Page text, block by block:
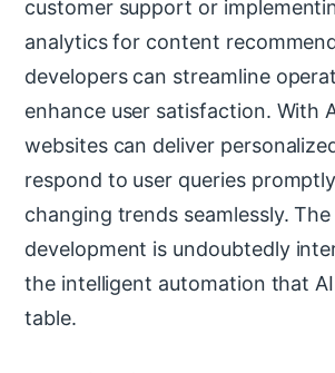
customer support or
analytics for content
developers can streamline
enhance user satisfaction. With
websites can deliver
respond to user queries
changing trends seamlessly.
development is undoubtedly
the intelligent automation that
table.